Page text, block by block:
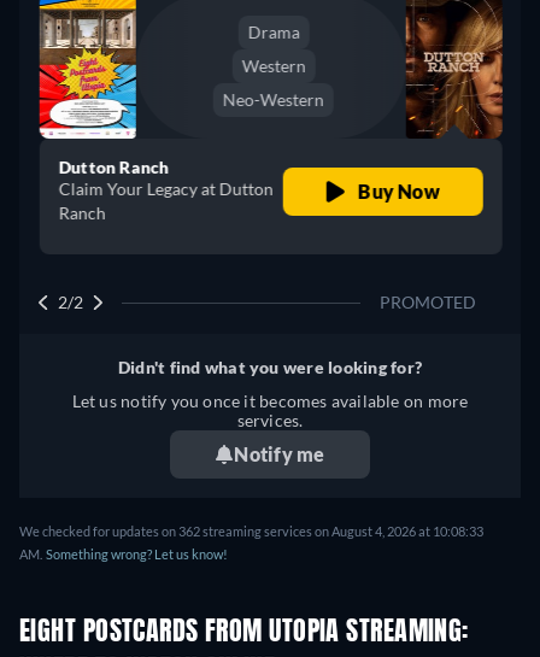
Drama
Western
Neo-Western
Dutton Ranch
Claim Your Legacy at Dutton
Ranch
Buy Now
2/2 PROMOTED
Didn't find what you were looking for?
Let us notify you once it becomes available on more
services.
Notify me
We checked for updates on 362 streaming services on August 4, 2026 at 10:08:33
AM. Something wrong? Let us know!
EIGHT POSTCARDS FROM UTOPIA STREAMING: